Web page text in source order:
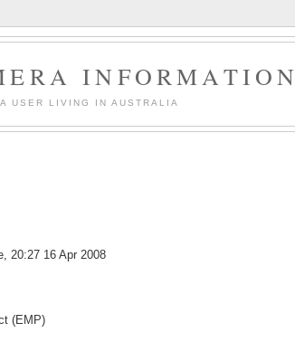
INFORMATION
USER LIVING IN AUSTRALIA
20:27 16 Apr 2008
(EMP)